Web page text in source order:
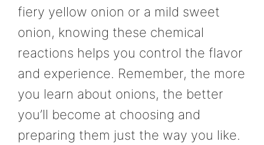
fiery yellow onion or a mild sweet
onion, knowing these chemical
reactions helps you control the flavor
and experience. Remember, the more
you learn about onions, the better
you’ll become at choosing and
preparing them just the way you like.